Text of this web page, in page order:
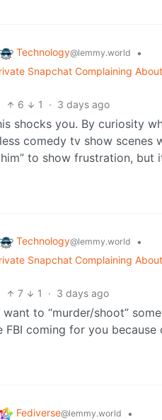
Technology@lemmy.world
•
Snapchat Complaining
6 1 · 3 days ago
shocks you. By curiosity
comedy tv show scenes
to show frustration, but
Technology@lemmy.world
•
Snapchat Complaining
7 1 · 3 days ago
to “murder/shoot”
FBI coming for you because
Fediverse@lemmy.world
•